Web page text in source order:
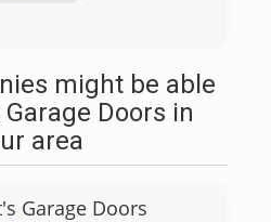
might be able
Doors in
area
Garage Doors